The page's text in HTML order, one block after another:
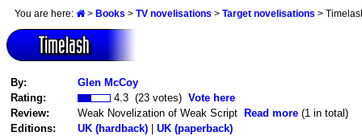
You are here: > Books > TV novelisations > Target novelisations >
Timelash
By:
Glen McCoy
Rating:
4.3 (23 votes) Vote here
Review:
Weak Novelization of Weak Script Read more (1 in total)
Editions:
UK (hardback) | UK (paperback)